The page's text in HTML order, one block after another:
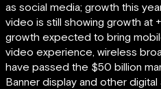
as social media; growth this
video is still showing growth at
growth expected to bring
video experience, wireless
have passed the $50 billion
Banner display and other